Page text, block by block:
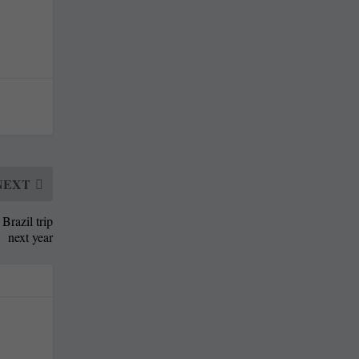
Brazil trip
next year